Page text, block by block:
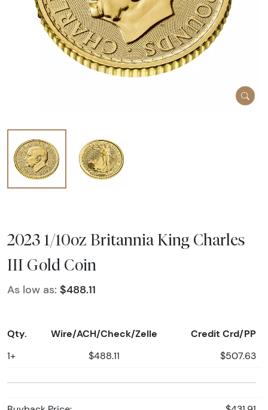
2023 1/10oz Britannia King Charles
III Gold Coin
As low as: $488.11
Qty. Wire/ACH/Check/Zelle Credit Crd/PP
1+ $488.11 $507.63